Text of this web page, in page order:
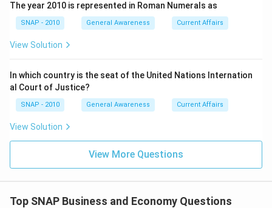
Upon evaluation,Corporate Taxconsistently
contributes the highest revenue to the government
due to the taxation of corporate profits. Therefore,
Corporate Tax
Download Solution in PDF
The year 2010 is represented in Roman Numerals as
SNAP - 2010 General Awareness Current Affairs
View Solution
In which country is the seat of the United Nations Internation
al Court of Justice?
SNAP - 2010 General Awareness Current Affairs
View Solution
View More Questions
Top SNAP Business and Economy Questions